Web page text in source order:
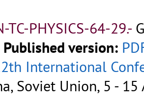
TC-PHYSICS-64-29.-
Published version:
International
Soviet Union, 5 -